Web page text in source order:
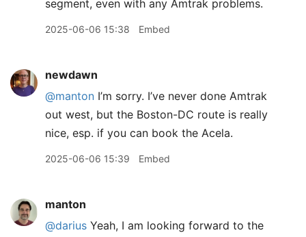
segment, even with any Amtrak problems.
2025-06-06 15:38 Embed
newdawn
@manton I’m sorry. I’ve never done Amtrak
out west, but the Boston-DC route is really
nice, esp. if you can book the Acela.
2025-06-06 15:39 Embed
manton
@darius Yeah, I am looking forward to the